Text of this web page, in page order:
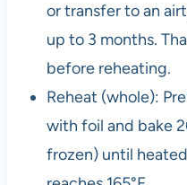
or transfer to an
up to 3 months.
before reheating.
Reheat (whole):
with foil and bake
frozen) until